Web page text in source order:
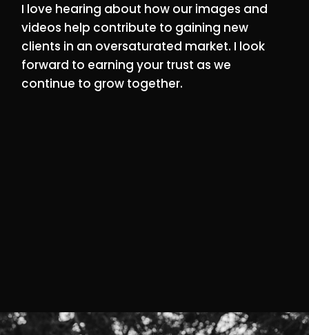
I love hearing about how our images and
videos help contribute to gaining new
clients in an oversaturated market. I look
forward to earning your trust as we
continue to grow together.